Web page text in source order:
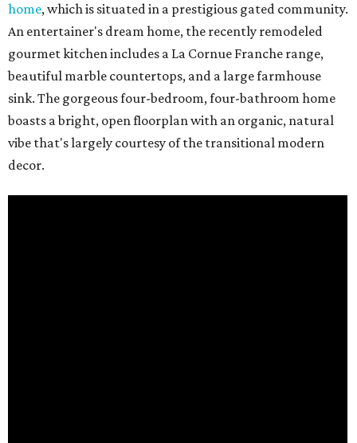
home, which is situated in a prestigious gated community.
An entertainer's dream home, the recently remodeled
gourmet kitchen includes a La Cornue Franche range,
beautiful marble countertops, and a large farmhouse
sink. The gorgeous four-bedroom, four-bathroom home
boasts a bright, open floorplan with an organic, natural
vibe that's largely courtesy of the transitional modern
decor.